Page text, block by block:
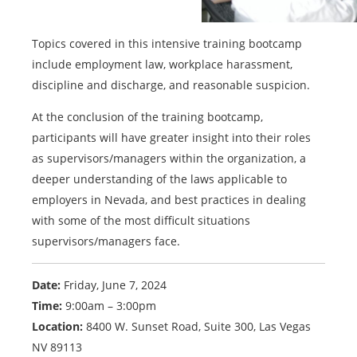
Topics covered in this intensive training bootcamp
include employment law, workplace harassment,
discipline and discharge, and reasonable suspicion.
At the conclusion of the training bootcamp,
participants will have greater insight into their roles
as supervisors/managers within the organization, a
deeper understanding of the laws applicable to
employers in Nevada, and best practices in dealing
with some of the most difficult situations
supervisors/managers face.
Date: Friday, June 7, 2024
Time: 9:00am – 3:00pm
Location: 8400 W. Sunset Road, Suite 300, Las Vegas
NV 89113